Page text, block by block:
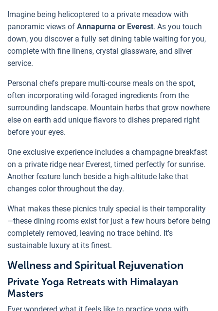
Imagine being helicoptered to a private meadow with
panoramic views of Annapurna or Everest. As you touch
down, you discover a fully set dining table waiting for you,
complete with fine linens, crystal glassware, and silver
service.
Personal chefs prepare multi-course meals on the spot,
often incorporating wild-foraged ingredients from the
surrounding landscape. Mountain herbs that grow nowhere
else on earth add unique flavors to dishes prepared right
before your eyes.
One exclusive experience includes a champagne breakfast
on a private ridge near Everest, timed perfectly for sunrise.
Another feature lunch beside a high-altitude lake that
changes color throughout the day.
What makes these picnics truly special is their temporality
—these dining rooms exist for just a few hours before being
completely removed, leaving no trace behind. It's
sustainable luxury at its finest.
Wellness and Spiritual Rejuvenation
Private Yoga Retreats with Himalayan
Masters